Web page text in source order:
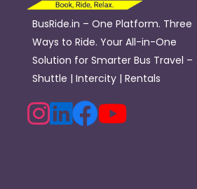
BusRide.in – One Platform. Three
Ways to Ride. Your All-in-One
Solution for Smarter Bus Travel –
Shuttle | Intercity | Rentals